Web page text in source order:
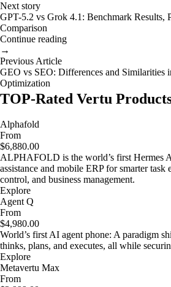
Next story
GPT-5.2 vs Grok 4.1: Benchmark Results,
Comparison
Continue reading
→
Previous Article
GEO vs SEO: Differences and Similarities
Optimization
TOP-Rated Vertu
Alphafold
From
$6,880.00
ALPHAFOLD is the world’s first Hermes
assistance and mobile ERP for smarter
control, and business management.
Explore
Agent Q
From
$4,980.00
World’s first AI agent phone: A paradigm
thinks, plans, and executes, all while
Explore
Metavertu Max
From